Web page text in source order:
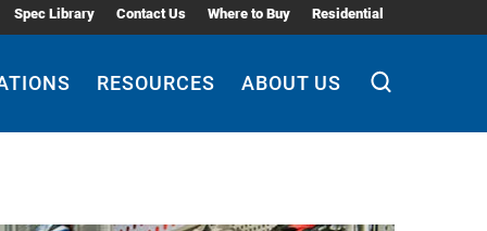
Spec Library Contact Us Where to Buy Residential
RESOURCES ABOUT US